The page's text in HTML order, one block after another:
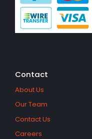
Contact
About Us
Our Team
Contact Us
Careers